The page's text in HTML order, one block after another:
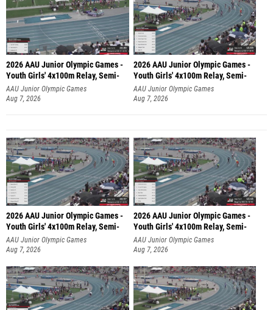
2026 AAU Junior Olympic Games -
Youth Girls' 4x100m Relay, Semi-
AAU Junior Olympic Games
Aug 7, 2026
2026 AAU Junior Olympic Games -
Youth Girls' 4x100m Relay, Semi-
AAU Junior Olympic Games
Aug 7, 2026
2026 AAU Junior Olympic Games -
Youth Girls' 4x100m Relay, Semi-
AAU Junior Olympic Games
Aug 7, 2026
2026 AAU Junior Olympic Games -
Youth Girls' 4x100m Relay, Semi-
AAU Junior Olympic Games
Aug 7, 2026